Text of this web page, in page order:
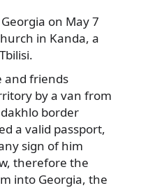
on May 7
in Kanda, a
and friends
by a van from
border
a valid passport,
sign of him
therefore the
into Georgia, the